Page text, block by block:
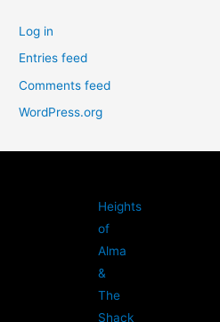
Log in
Entries feed
Comments feed
WordPress.org
Heights
of
Alma
&
The
Shack